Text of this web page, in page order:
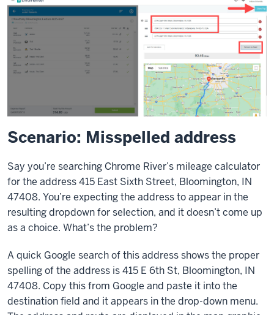
Scenario: Misspelled address
Say you’re searching Chrome River’s mileage calculator
for the address 415 East Sixth Street, Bloomington, IN
47408. You’re expecting the address to appear in the
resulting dropdown for selection, and it doesn’t come up
as a choice. What’s the problem?
A quick Google search of this address shows the proper
spelling of the address is 415 E 6th St, Bloomington, IN
47408. Copy this from Google and paste it into the
destination field and it appears in the drop-down menu.